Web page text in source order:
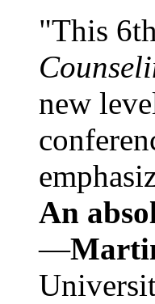
"This
new
An
—